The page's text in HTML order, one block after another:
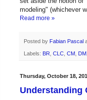
modeling" (whichever
Read more »
Posted by Fabian Pascal
Labels: BR CLC CM DM
Thursday, October 18,
Understanding